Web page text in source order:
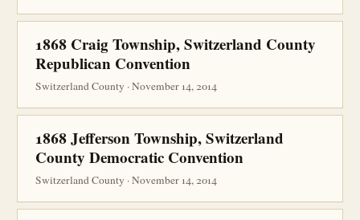
1868 Craig Township, Switzerland County
Republican Convention
Switzerland County · November 14, 2014
1868 Jefferson Township, Switzerland
County Democratic Convention
Switzerland County · November 14, 2014